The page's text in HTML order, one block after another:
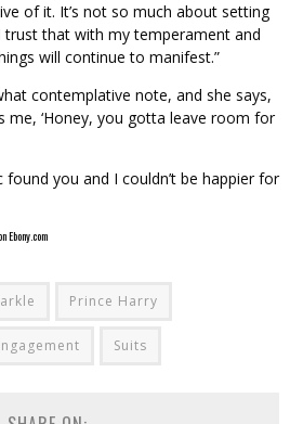
of it. It’s not so much about setting
trust that with my temperament and
will continue to manifest.”
contemplative note, and she says,
me, ‘Honey, you gotta leave room for
you and I couldn’t be happier for
Ebony.com
Prince Harry
Suits